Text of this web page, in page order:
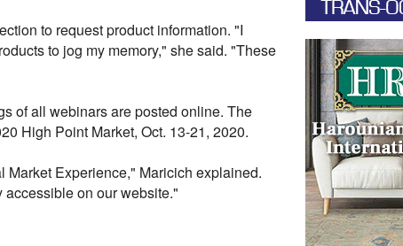
to request product information. "I
to jog my memory," she said. "These
of all webinars are posted online. The
High Point Market, Oct. 13-21, 2020.
Market Experience," Maricich explained.
on our website."